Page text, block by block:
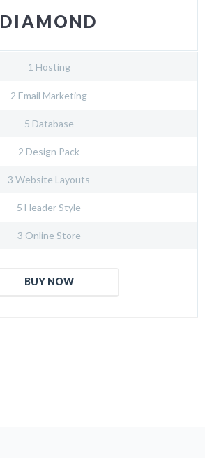
DIAMOND
1 Hosting
2 Email Marketing
5 Database
2 Design Pack
3 Website Layouts
5 Header Style
3 Online Store
BUY NOW